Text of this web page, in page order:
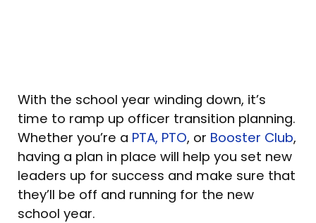
With the school year winding down, it’s
time to ramp up officer transition planning.
Whether you’re a PTA, PTO, or Booster Club,
having a plan in place will help you set new
leaders up for success and make sure that
they’ll be off and running for the new
school year.